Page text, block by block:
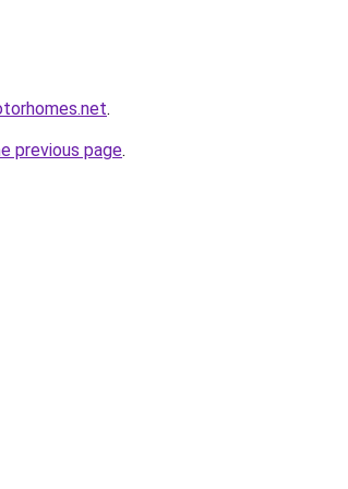
.
previous page.